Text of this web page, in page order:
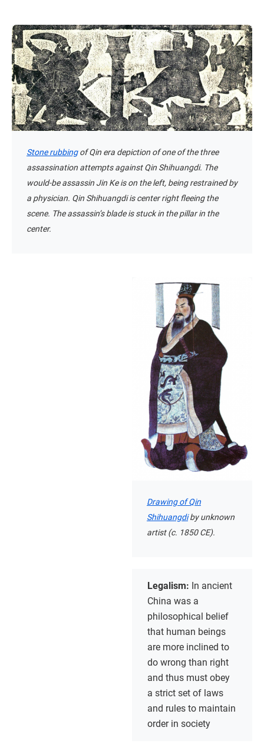
Stone rubbingof Qin era depiction of one of the three
assassination attempts against Qin Shihuangdi. The
would-be assassin Jin Ke is on the left, being restrained by
a physician. Qin Shihuangdi is center right fleeing the
scene. The assassin’s blade is stuck in the pillar in the
center.
Drawing of Qin
Shihuangdiby unknown
artist (c. 1850 CE).
Legalism: In ancient
China was a
philosophical belief
that human beings
are more inclined to
do wrong than right
and thus must obey
a strict set of laws
and rules to maintain
order in society